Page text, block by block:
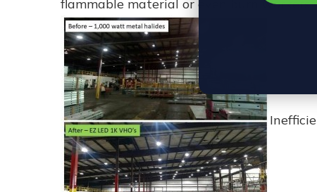
flammable material or even burn workers.